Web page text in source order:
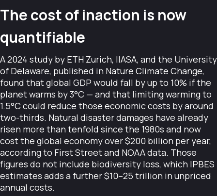
The cost of inaction is now
quantifiable
A 2024 study by ETH Zurich, IIASA, and the University
of Delaware, published in Nature Climate Change,
found that global GDP would fall by up to 10% if the
planet warms by 3°C — and that limiting warming to
1.5°C could reduce those economic costs by around
two-thirds. Natural disaster damages have already
risen more than tenfold since the 1980s and now
cost the global economy over $200 billion per year,
according to First Street and NOAA data. Those
figures do not include biodiversity loss, which IPBES
estimates adds a further $10–25 trillion in unpriced
annual costs.